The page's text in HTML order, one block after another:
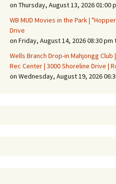
on Thursday, August 13, 2026 01:00
WB MUD Movies in the Park |
Drive
on Friday, August 14, 2026 08:30 pm
Wells Branch Drop-in Mahjongg
Rec Center | 3000 Shoreline Drive |
on Wednesday, August 19, 2026